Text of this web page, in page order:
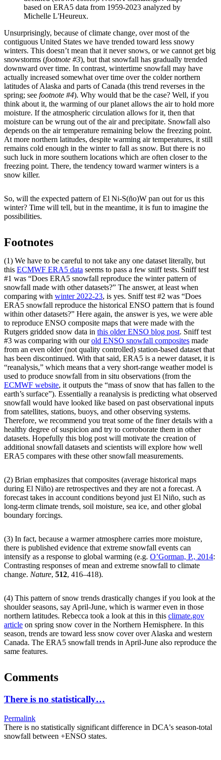
based on ERA5 data from 1959-2023 analyzed by
Michelle L'Heureux.
Unsurprisingly, because of climate change, over most of the
contiguous United States we have trended toward less snowy
winters. This doesn’t mean that it never snows, or we cannot get big
snowstorms (footnote #3), but that snowfall has gradually trended
downward over time. In contrast, wintertime snowfall may have
actually increased somewhat over time over the colder northern
latitudes of Alaska and parts of Canada (this trend reverses in the
spring; see footnote #4). Why would that be the case? Well, if you
think about it, the warming of our planet allows the air to hold more
moisture. If the atmospheric circulation allows for it, then that
moisture can be wrung out of the air and precipitate. Snowfall also
depends on the air temperature remaining below the freezing point.
At more northern latitudes, despite warming air temperatures, it still
remains cold enough in the winter to fall as snow. But there is no
such luck in more southern locations which are often closer to the
freezing point. There, the tendency toward warmer winters is a
snow killer.
So, will the expected pattern of El Ni-S(ño)W pan out for us this
winter? Time will tell, but in the meantime, it is fun to imagine the
possibilities.
Footnotes
(1) We have to be careful to not take any one dataset literally, but
this ECMWF ERA5 data seems to pass a few sniff tests. Sniff test
#1 was “Does ERA5 snowfall reproduce the winter pattern of
snowfall made with other datasets?” The answer, at least when
comparing with winter 2022-23, is yes. Sniff test #2 was “Does
ERA5 snowfall reproduce the historical ENSO pattern that is found
within other datasets?” Here again, the answer is yes, we were able
to reproduce ENSO composite maps that were made with the
Rutgers gridded snow data in this older ENSO blog post. Sniff test
#3 was comparing with ourold ENSO snowfall composites made
from an even older (not quality controlled) station-based dataset that
has been discontinued. With that said, ERA5 is a newer dataset, it is
“reanalysis,” which means that a very short-range weather model is
used to produce snowfall from in situ observations (from the
ECMWF website, it outputs the “mass of snow that has fallen to the
earth’s surface”). Essentially a reanalysis is predicting what observed
snowfall would have looked like based on past observational inputs
from satellites, stations, buoys, and other observing systems.
Therefore, we recommend you treat some of the finer details with a
healthy degree of suspicion and try to corroborate them in other
datasets. Hopefully this blog post will motivate the creation of
additional snowfall datasets and scientists will explore how well
ERA5 compares with these other snowfall measurements.
(2) Brian emphasizes that composites (average historical maps
during El Niño) are retrospectives and they are not a forecast. A
forecast takes in account conditions beyond just El Niño, such as
long-term climate trends, soil moisture, sea ice, and other global
boundary forcings.
(3) In fact, because a warmer atmosphere carries more moisture,
there is published evidence that extreme snowfall events can
intensify as a response to global warming (e.g. O’Gorman, P., 2014:
Contrasting responses of mean and extreme snowfall to climate
change. Nature, 512, 416–418).
(4) This pattern of snow trends drastically changes if you look at the
shoulder seasons, say April-June, which is warmer even in those
northern latitudes. Rebecca took a look at this in this climate.gov
article on spring snow cover in the Northern Hemisphere. In this
season, trends are toward less snow cover over Alaska and western
Canada. The ERA5 snowfall trends in April-June also reproduce the
same features.
Comments
There is no statistically…
Permalink
There is no statistically significant difference in DCA's season-total
snowfall between +ENSO states.